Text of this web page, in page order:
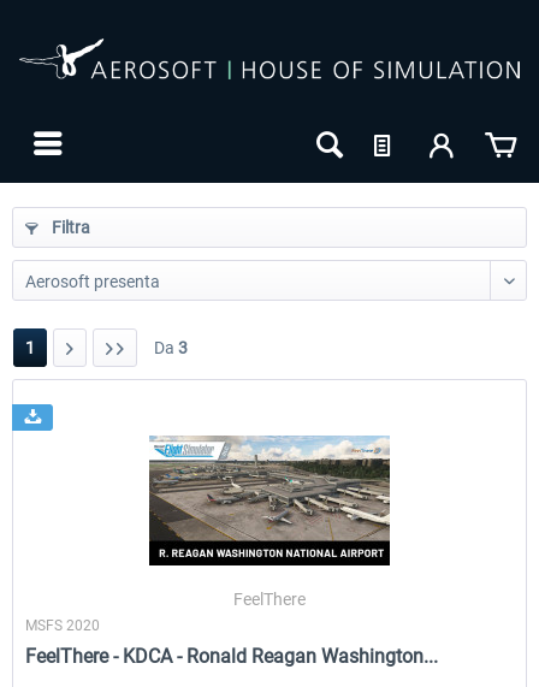
EmergencyDispatcherPro - 24h Free
Trial
Filtra
1 Da 3
FeelThere
MSFS 2020
FeelThere - KDCA - Ronald Reagan Washington...